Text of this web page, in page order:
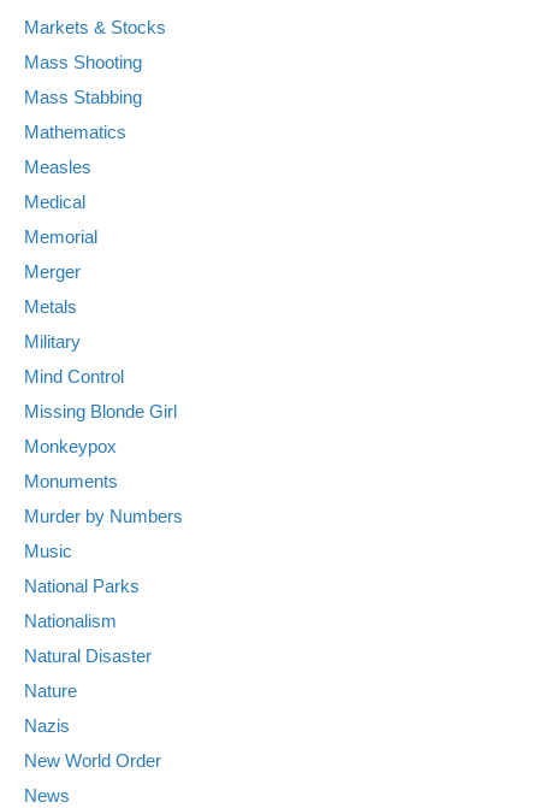
Markets & Stocks
Mass Shooting
Mass Stabbing
Mathematics
Measles
Medical
Memorial
Merger
Metals
Military
Mind Control
Missing Blonde Girl
Monkeypox
Monuments
Murder by Numbers
Music
National Parks
Nationalism
Natural Disaster
Nature
Nazis
New World Order
News